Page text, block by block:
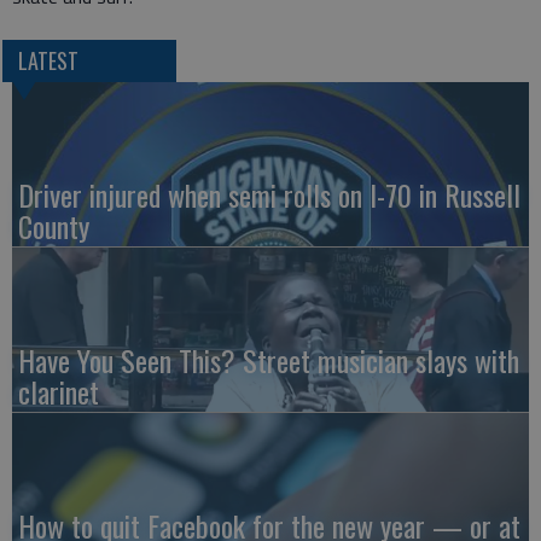
LATEST
Driver injured when semi rolls on I-70 in Russell
County
Have You Seen This? Street musician slays with
clarinet
How to quit Facebook for the new year — or at